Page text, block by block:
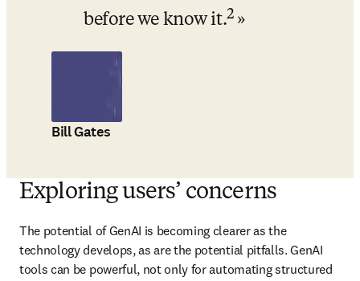
before we know it.2
Bill Gates
Exploring users’ concerns
The potential of GenAI is becoming clearer as the
technology develops, as are the potential pitfalls. GenAI
tools can be powerful, not only for automating structured